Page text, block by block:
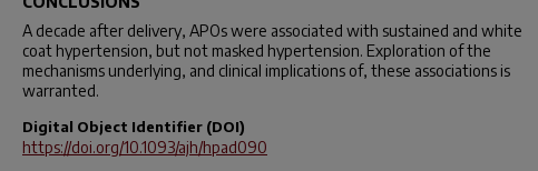
A decade after delivery, APOs were associated with sustained and white
coat hypertension, but not masked hypertension. Exploration of the
mechanisms underlying, and clinical implications of, these associations is
warranted.
Digital Object Identifier (DOI)
https://doi.org/10.1093/ajh/hpad090